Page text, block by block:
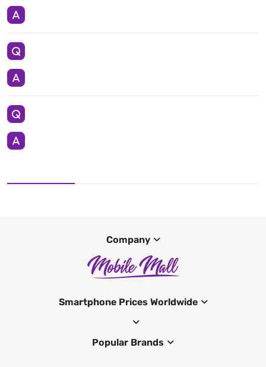
Company
Smartphone Prices Worldwide
Popular Brands